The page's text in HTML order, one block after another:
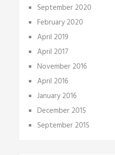
September 2020
February 2020
April 2019
April 2017
November 2016
April 2016
January 2016
December 2015
September 2015